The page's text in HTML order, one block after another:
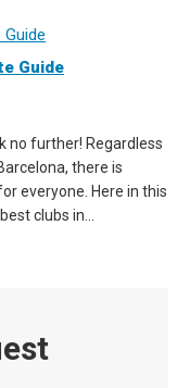
Guide
no further! Regardless
there is
everyone. Here in this
clubs in...